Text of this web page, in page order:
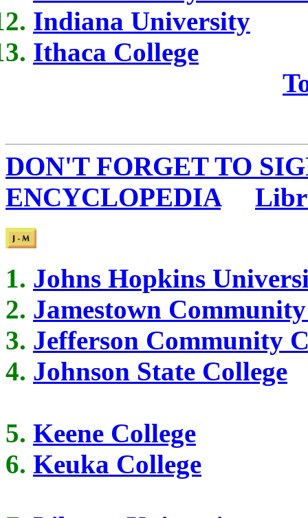
Indiana University
Ithaca College
DON'T FORGET TO
ENCYCLOPEDIA
Johns Hopkins
Jamestown
Jefferson Community
Johnson State College
Keene College
Keuka College